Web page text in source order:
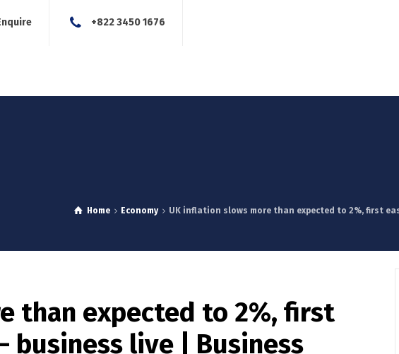
+822 3450 1676
Home Economy UK inflation slows more than expected to 2%, first
than expected to 2%, first
business live | Business